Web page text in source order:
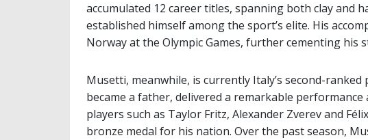
accumulated 12 career titles, spanning both clay and
established himself among the sport’s elite. His
Norway at the Olympic Games, further cementing his
Musetti, meanwhile, is currently Italy’s second-
became a father, delivered a remarkable
players such as Taylor Fritz, Alexander Zverev and
bronze medal for his nation. Over the past season,